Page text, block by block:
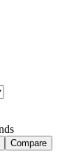
Compare